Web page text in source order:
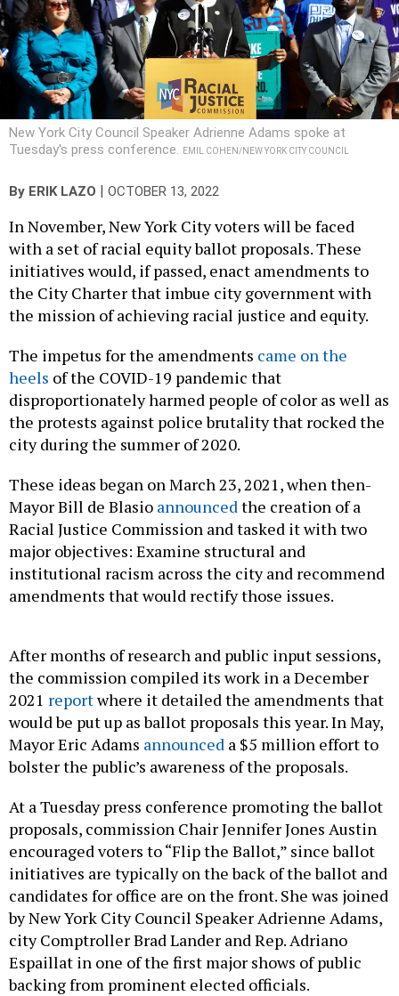
New York City Council Speaker Adrienne Adams spoke at
Tuesday's press conference.
EMIL COHEN/NEW YORK CITY COUNCIL
By ERIK LAZO | OCTOBER 13, 2022
In November, New York City voters will be faced
with a set of racial equity ballot proposals. These
initiatives would, if passed, enact amendments to
the City Charter that imbue city government with
the mission of achieving racial justice and equity.
The impetus for the amendments came on the
heels of the COVID-19 pandemic that
disproportionately harmed people of color as well as
the protests against police brutality that rocked the
city during the summer of 2020.
These ideas began on March 23, 2021, when then-
Mayor Bill de Blasio announcedthe creation of a
Racial Justice Commission and tasked it with two
major objectives: Examine structural and
institutional racism across the city and recommend
amendments that would rectify those issues.
After months of research and public input sessions,
the commission compiled its work in a December
2021 reportwhere it detailed the amendments that
would be put up as ballot proposals this year. In May,
Mayor Eric Adams announced a $5 million effort to
bolster the public’s awareness of the proposals.
At a Tuesday press conference promoting the ballot
proposals, commission Chair Jennifer Jones Austin
encouraged voters to “Flip the Ballot,” since ballot
initiatives are typically on the back of the ballot and
candidates for office are on the front. She was joined
by New York City Council Speaker Adrienne Adams,
city Comptroller Brad Lander and Rep. Adriano
Espaillat in one of the first major shows of public
backing from prominent elected officials.